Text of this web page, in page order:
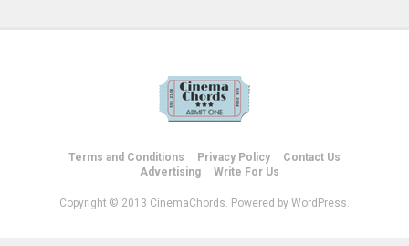
Terms and Conditions Privacy Policy
Contact Us
Advertising
Write For Us
Copyright © 2013 CinemaChords. Powered by WordPress.